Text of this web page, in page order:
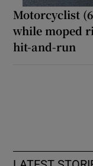
Motorcyclist
while moped
hit-and-run